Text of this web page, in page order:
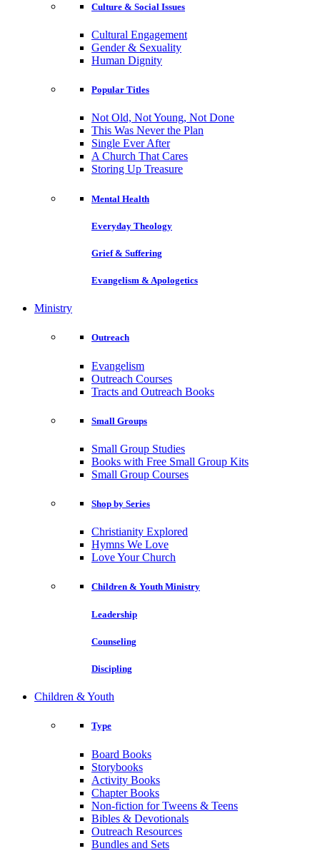
Culture & Social Issues
Cultural Engagement
Gender & Sexuality
Human Dignity
Popular Titles
Not Old, Not Young, Not Done
This Was Never the Plan
Single Ever After
A Church That Cares
Storing Up Treasure
Mental Health
Everyday Theology
Grief & Suffering
Evangelism & Apologetics
Ministry
Outreach
Evangelism
Outreach Courses
Tracts and Outreach Books
Small Groups
Small Group Studies
Books with Free Small Group Kits
Small Group Courses
Shop by Series
Christianity Explored
Hymns We Love
Love Your Church
Children & Youth Ministry
Leadership
Counseling
Discipling
Children & Youth
Type
Board Books
Storybooks
Activity Books
Chapter Books
Non-fiction for Tweens & Teens
Bibles & Devotionals
Outreach Resources
Bundles and Sets